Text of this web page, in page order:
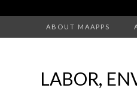
ABOUT MAAPPS
LABOR,